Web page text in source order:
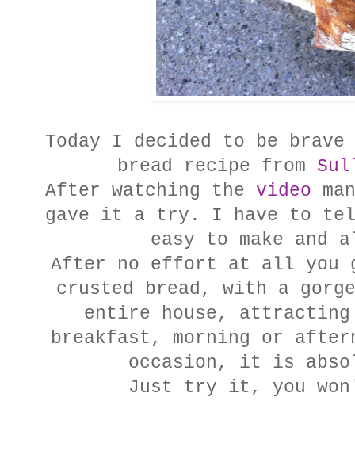
Today I decided to be
bread recipe from
After watching the video
gave it a try. I have to
easy to make and
After no effort at all you
crusted bread, with a
entire house,
breakfast, morning or
occasion, it is
Just try it, you